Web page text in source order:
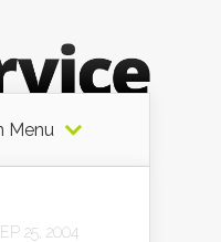
Menu
25, 2004